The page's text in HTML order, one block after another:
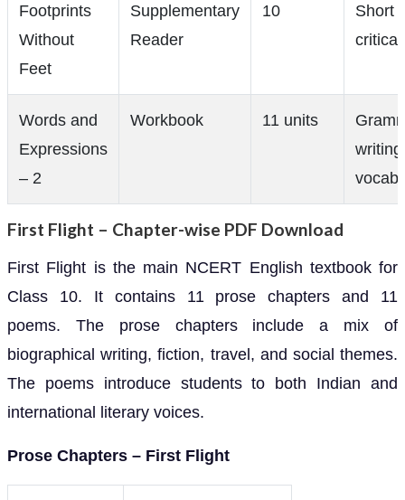
Footprints
Without
Feet
Supplementary
Reader
10
Short
Words and
Expressions
– 2
Workbook 11 units
First Flight – Chapter-wise PDF Download
First Flight is the main NCERT English textbook for
Class 10. It contains 11 prose chapters and 11
poems. The prose chapters include a mix of
biographical writing, fiction, travel, and social themes.
The poems introduce students to both Indian and
international literary voices.
Prose Chapters – First Flight